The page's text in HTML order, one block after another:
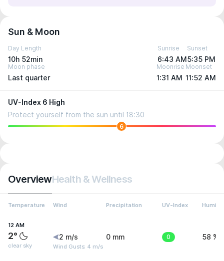
Sun & Moon
Day Length
10h 52min
Sunrise
6:43 AM
Sunset
5:35 PM
Moon phase
Last quarter
Moonrise
1:31 AM
Moonset
11:52 AM
UV-Index 6 High
Protect yourself from the sun until 18:30
6
OverviewHealth & Wellness
Temperature Wind Precipitation UV-Index
12 AM
2°
clear sky
2 m/s
Wind Gusts: 4 m/s
0 mm 0 58 %